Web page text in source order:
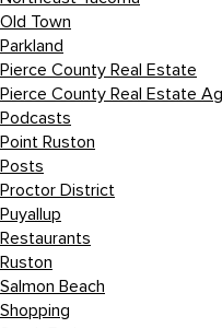
Old Town
Parkland
Pierce County Real Estate
Pierce County Real Estate
Podcasts
Point Ruston
Posts
Proctor District
Puyallup
Restaurants
Ruston
Salmon Beach
Shopping